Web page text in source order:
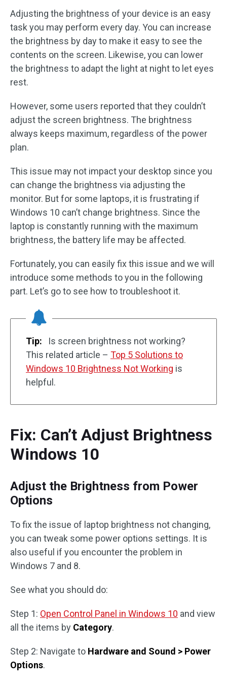
Adjusting the brightness of your device is an easy
task you may perform every day. You can increase
the brightness by day to make it easy to see the
contents on the screen. Likewise, you can lower
the brightness to adapt the light at night to let eyes
rest.
However, some users reported that they couldn’t
adjust the screen brightness. The brightness
always keeps maximum, regardless of the power
plan.
This issue may not impact your desktop since you
can change the brightness via adjusting the
monitor. But for some laptops, it is frustrating if
Windows 10 can’t change brightness. Since the
laptop is constantly running with the maximum
brightness, the battery life may be affected.
Fortunately, you can easily fix this issue and we will
introduce some methods to you in the following
part. Let’s go to see how to troubleshoot it.
Tip:
Is screen brightness not working?
This related article – Top 5 Solutions to
Windows 10 Brightness Not Working is
helpful.
Fix: Can’t Adjust Brightness
Windows 10
Adjust the Brightness from Power
Options
To fix the issue of laptop brightness not changing,
you can tweak some power options settings. It is
also useful if you encounter the problem in
Windows 7 and 8.
See what you should do:
Step 1: Open Control Panel in Windows 10 and view
all the items by Category.
Step 2: Navigate to Hardware and Sound > Power
Options.